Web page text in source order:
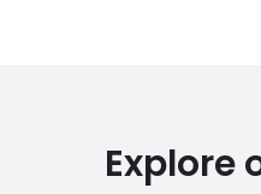
Explore